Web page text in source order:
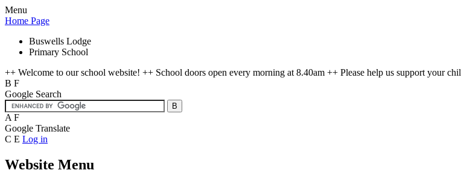
Menu
Home Page
Buswells Lodge
Primary School
++ Welcome to our school website! ++ School doors open every morning at 8.40am ++ Please help us support your
B F
Google Search
A F
Google Translate
C E Log in
Website Menu